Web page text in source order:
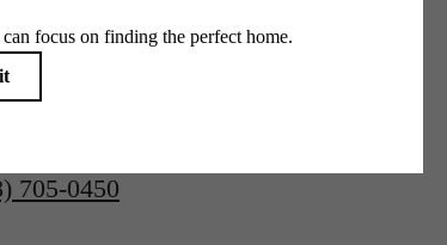
HOME
Street
705-0450